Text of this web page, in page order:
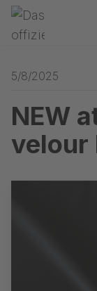
Skip
Gerriets
5/8/2025
NEW
velour